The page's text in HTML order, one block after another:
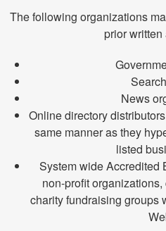
The following organizations
prior written
News
Online directory
same manner as they
listed
System wide Accredited
non-profit
charity fundraising groups